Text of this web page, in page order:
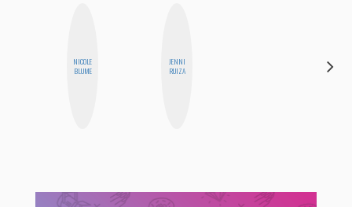
NICOLE
BLUME
JENNI
RUIZA